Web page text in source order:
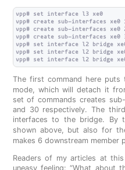
vpp# set interface l3 xe0
vpp# create sub-interfaces xe0
vpp# create sub-interfaces xe0
vpp# create sub-interfaces xe0
vpp# set interface l2 bridge
vpp# set interface l2 bridge
The first command here puts
mode, which will detach it
set of commands creates
and 30 respectively. The
interfaces to the bridge. By
shown above, but also for
makes 6 downstream member
Readers of my articles at
uneasy feeling: “What about